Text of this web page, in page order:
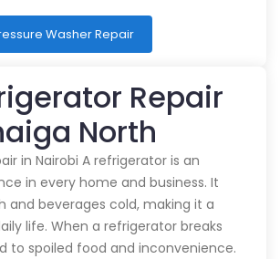
Washer Repair
Repair
North
in Nairobi A refrigerator is an
in every home and business. It
and beverages cold, making it a
life. When a refrigerator breaks
to spoiled food and inconvenience.